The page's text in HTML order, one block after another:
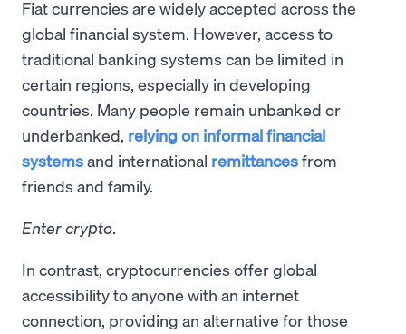
Fiat currencies are widely accepted across the
global financial system. However, access to
traditional banking systems can be limited in
certain regions, especially in developing
countries. Many people remain unbanked or
underbanked, relying on informal financial
systemsand international remittancesfrom
friends and family.
Enter crypto.
In contrast, cryptocurrencies offer global
accessibility to anyone with an internet
connection, providing an alternative for those